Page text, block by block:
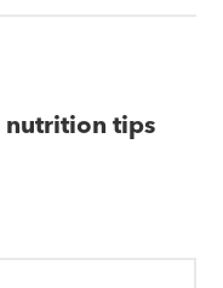
nutrition tips